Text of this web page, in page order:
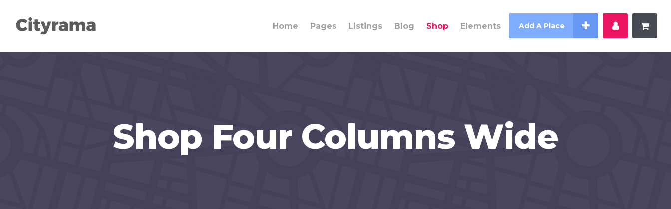
Home Pages Listings Blog Shop Elements
Columns
Team
Info Box
Counter
Countdown
Add A Place
Shop Four Columns Wide